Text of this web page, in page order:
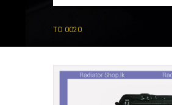
TO 0020